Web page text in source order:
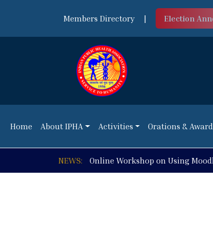
Members Directory | Election
Home
About IPHA Activities Orations &
NEWS: Online Workshop on Using